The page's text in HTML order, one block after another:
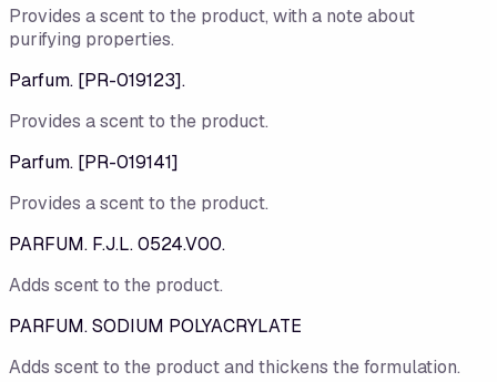
Provides a scent to the product, with a note about
purifying properties.
Parfum. [PR-019123].
Provides a scent to the product.
Parfum. [PR-019141]
Provides a scent to the product.
PARFUM. F.J.L. 0524.V00.
Adds scent to the product.
PARFUM. SODIUM POLYACRYLATE
Adds scent to the product and thickens the formulation.